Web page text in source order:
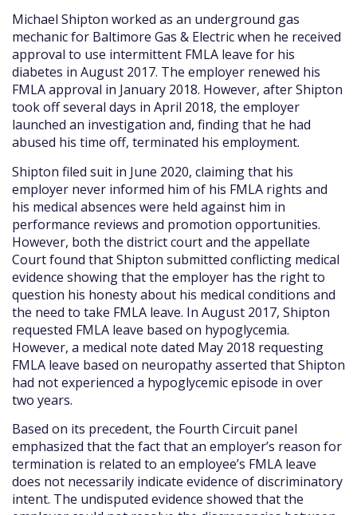
Michael Shipton worked as an underground gas
mechanic for Baltimore Gas & Electric when he received
approval to use intermittent FMLA leave for his
diabetes in August 2017. The employer renewed his
FMLA approval in January 2018. However, after Shipton
took off several days in April 2018, the employer
launched an investigation and, finding that he had
abused his time off, terminated his employment.
Shipton filed suit in June 2020, claiming that his
employer never informed him of his FMLA rights and
his medical absences were held against him in
performance reviews and promotion opportunities.
However, both the district court and the appellate
Court found that Shipton submitted conflicting medical
evidence showing that the employer has the right to
question his honesty about his medical conditions and
the need to take FMLA leave. In August 2017, Shipton
requested FMLA leave based on hypoglycemia.
However, a medical note dated May 2018 requesting
FMLA leave based on neuropathy asserted that Shipton
had not experienced a hypoglycemic episode in over
two years.
Based on its precedent, the Fourth Circuit panel
emphasized that the fact that an employer’s reason for
termination is related to an employee’s FMLA leave
does not necessarily indicate evidence of discriminatory
intent. The undisputed evidence showed that the